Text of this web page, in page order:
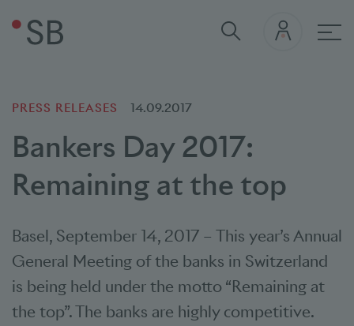
PRESS RELEASES 14.09.2017
Bankers Day 2017:
Remaining at the top
Basel, September 14, 2017 – This year’s Annual
General Meeting of the banks in Switzerland
is being held under the motto “Remaining at
the top”. The banks are highly competitive.